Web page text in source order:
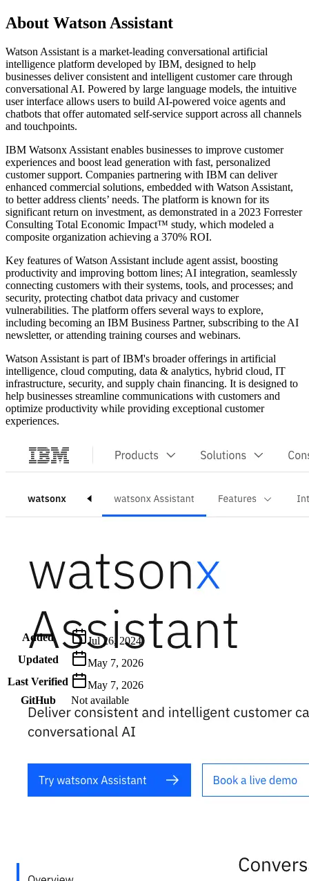
About Watson Assistant
Watson Assistant is a market-leading conversational artificial
intelligence platform developed by IBM, designed to help
businesses deliver consistent and intelligent customer care through
conversational AI. Powered by large language models, the intuitive
user interface allows users to build AI-powered voice agents and
chatbots that offer automated self-service support across all channels
and touchpoints.
IBM Watsonx Assistant enables businesses to improve customer
experiences and boost lead generation with fast, personalized
customer support. Companies partnering with IBM can deliver
enhanced commercial solutions, embedded with Watson Assistant,
to better address clients’ needs. The platform is known for its
significant return on investment, as demonstrated in a 2023 Forrester
Consulting Total Economic Impact™ study, which modeled a
composite organization achieving a 370% ROI.
Key features of Watson Assistant include agent assist, boosting
productivity and improving bottom lines; AI integration, seamlessly
connecting customers with their systems, tools, and processes; and
security, protecting chatbot data privacy and customer
vulnerabilities. The platform offers several ways to explore,
including becoming an IBM Business Partner, subscribing to the AI
newsletter, or attending training courses and webinars.
Watson Assistant is part of IBM's broader offerings in artificial
intelligence, cloud computing, data & analytics, hybrid cloud, IT
infrastructure, security, and supply chain financing. It is designed to
help businesses streamline communications with customers and
optimize productivity while providing exceptional customer
experiences.
Metadata
Added
Jul 26, 2024
Updated
May 7, 2026
Last Verified
May 7, 2026
GitHub
Not available
AIProduct.Engineer
Building the next generation of AI product developers through
Quick Links